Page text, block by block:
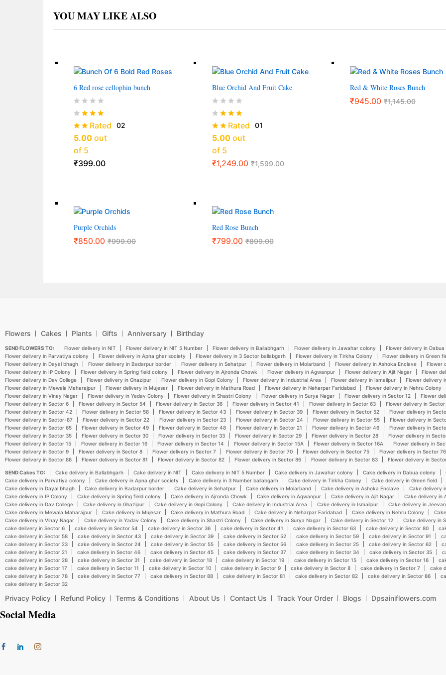
YOU MAY LIKE ALSO
6 Red rose cellophin bunch
Rated
5.00 out
of 5
02
₹399.00
Blue Orchid And Fruit Cake
Rated
5.00out
of 5
01
₹1,249.00 ₹1,599.00
Red & White Roses Bunch
₹945.00 ₹1,145.00
Purple Orchids
₹850.00 ₹999.00
Red Rose Bunch
₹799.00 ₹899.00
Flowers Cakes Plants Gifts Anniversary Birthday
SEND FLOWERS TO: Flower delivery in NIT Flower delivery in NIT 5 Number Flower delivery in Ballabhgarh Flower delivery in Jawahar colony
Flower delivery in
Flower delivery in Parvatiya colony
Flower delivery in Apna ghar society Flower delivery in 3 Sector ballabgarh Flower delivery in Tirkha Colony
Flower delivery in Green
Flower delivery in Dayal bhagh
Flower delivery in Badarpur border Flower delivery in Sehatpur Flower delivery in Molarband Flower delivery in Ashoka Enclave
Flower
Flower delivery in IP Colony
Flower delivery in Spring field colony Flower delivery in Ajronda Chowk Flower delivery in Agwanpur Flower delivery in Ajit Nagar
Flower
Flower delivery in Dav College
Flower delivery in Ghazipur Flower delivery in Gopi Colony Flower delivery in Industrial Area Flower delivery in Ismailpur
Flower delivery
Flower delivery in Mewala Maharajpur
Flower delivery in Mujesar Flower delivery in Mathura Road Flower delivery in Neharpar Faridabad
Flower delivery in Nehru Colony
Flower delivery in Vinay Nagar
Flower delivery in Yadav Colony Flower delivery in Shastri Colony Flower delivery in Surya Nagar Flower delivery in Sector 12
Flower
Flower delivery in Sector 6
Flower delivery in Sector 54 Flower delivery in Sector 36 Flower delivery in Sector 41 Flower delivery in Sector 63
Flower delivery in Sector
Flower delivery in Sector 42
Flower delivery in Sector 58 Flower delivery in Sector 43 Flower delivery in Sector 39 Flower delivery in Sector 52
Flower delivery in
Flower delivery in Sector-87
Flower delivery in Sector 22 Flower delivery in Sector 23 Flower delivery in Sector 24 Flower delivery in Sector 55
Flower delivery in
Flower delivery in Sector 65
Flower delivery in Sector 49 Flower delivery in Sector 48 Flower delivery in Sector 21 Flower delivery in Sector 46
Flower delivery in
Flower delivery in Sector 35
Flower delivery in Sector 30 Flower delivery in Sector 33 Flower delivery in Sector 29 Flower delivery in Sector 28
Flower delivery in
Flower delivery in Sector 15
Flower delivery in Sector 16 Flower delivery in Sector 14 Flower delivery in Sector 15A Flower delivery in Sector 16A
Flower delivery in
Flower delivery in Sector 9
Flower delivery in Sector 8 Flower delivery in Sector 7 Flower delivery in Sector 70 Flower delivery in Sector 75
Flower delivery in Sector 76
Flower delivery in Sector 88
Flower delivery in Sector 81 Flower delivery in Sector 82 Flower delivery in Sector 86 Flower delivery in Sector 83 Flower delivery in
SEND Cakes TO: Cake delivery in Ballabhgarh Cake delivery in NIT Cake delivery in NIT 5 Number Cake delivery in Jawahar colony Cake delivery in Dabua colony
Cake delivery in Parvatiya colony
Cake delivery in Apna ghar society Cake delivery in 3 Number ballabgarh Cake delivery in Tirkha Colony
Cake delivery in Green field
Cake delivery in Dayal bhagh
Cake delivery in Badarpur border Cake delivery in Sehatpur Cake delivery in Molarband Cake delivery in Ashoka Enclave
Cake delivery
Cake delivery in IP Colony
Cake delivery in Spring field colony Cake delivery in Ajronda Chowk Cake delivery in Agwanpur Cake delivery in Ajit Nagar
Cake delivery in
Cake delivery in Dav College
Cake delivery in Ghazipur Cake delivery in Gopi Colony Cake delivery in Industrial Area Cake delivery in Ismailpur
Cake delivery in
Cake delivery in Mewala Maharajpur
Cake delivery in Mujesar Cake delivery in Mathura Road Cake delivery in Neharpar Faridabad Cake delivery in Nehru Colony
Cake delivery in Vinay Nagar
Cake delivery in Yadav Colony Cake delivery in Shastri Colony Cake delivery in Surya Nagar Cake delivery in Sector 12
Cake delivery in
cake delivery in Sector 6
cake delivery in Sector 54 cake delivery in Sector 36 cake delivery in Sector 41 cake delivery in Sector 63 cake delivery in Sector 80
cake delivery in Sector 58
cake delivery in Sector 43 cake delivery in Sector 39 cake delivery in Sector 52 cake delivery in Sector 59 cake delivery in Sector 91
cake delivery in Sector 23
cake delivery in Sector 24 cake delivery in Sector 55 cake delivery in Sector 56 cake delivery in Sector 25 cake delivery in Sector 62
cake delivery in Sector 21
cake delivery in Sector 46 cake delivery in Sector 45 cake delivery in Sector 37 cake delivery in Sector 34 cake delivery in Sector 35
cake delivery in Sector 28
cake delivery in Sector 31 cake delivery in Sector 18 cake delivery in Sector 19 cake delivery in Sector 15 cake delivery in Sector 16
cake delivery in Sector 17
cake delivery in Sector 11 cake delivery in Sector 10 cake delivery in Sector 9 cake delivery in Sector 8 cake delivery in Sector 7
cake
cake delivery in Sector 78
cake delivery in Sector 77 cake delivery in Sector 88 cake delivery in Sector 81 cake delivery in Sector 82 cake delivery in Sector 86
cake delivery in Sector 32
Privacy Policy Refund Policy Terms & Conditions About Us Contact Us Track Your Order Blogs Dpsainiflowers.com
Social Media